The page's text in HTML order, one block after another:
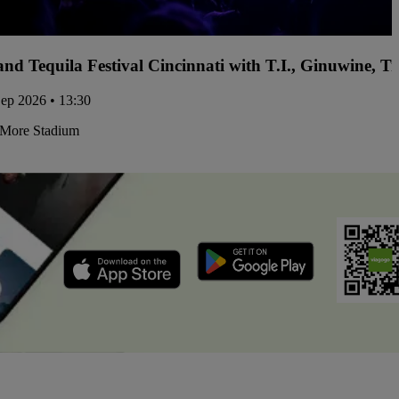
Tequila Festival Cincinnati with T.I., Ginuwine,
2026 • 13:30
Stadium